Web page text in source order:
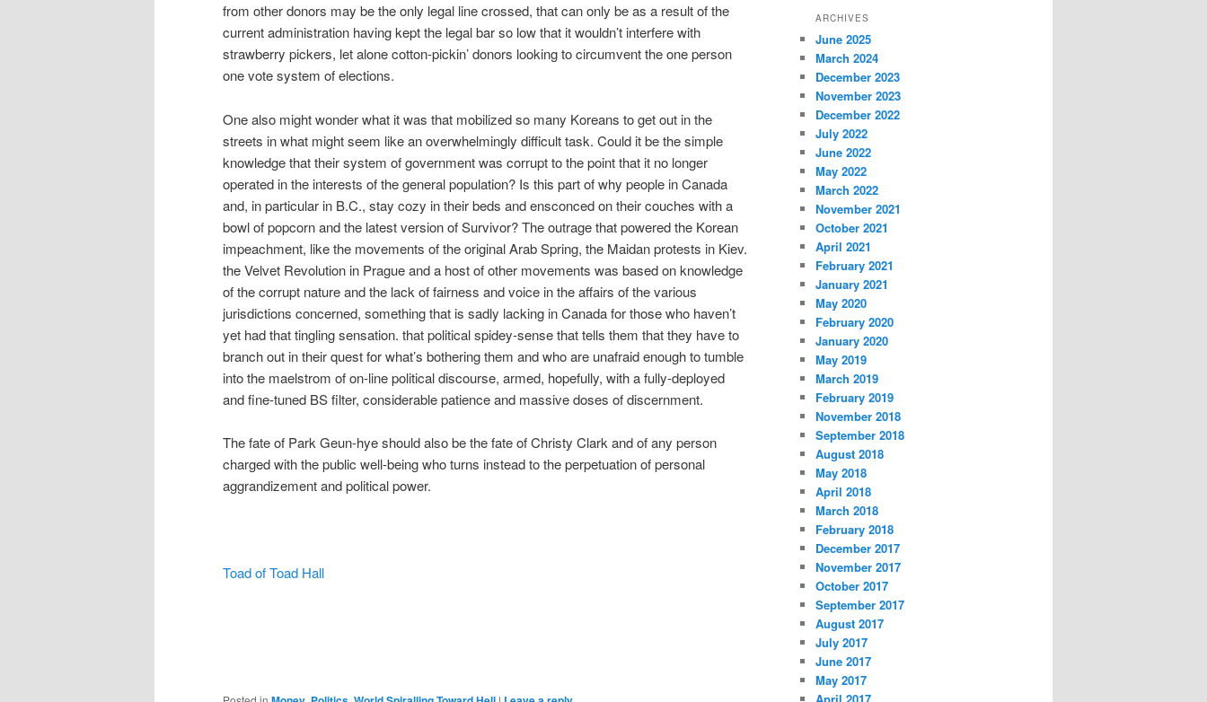
from other donors may be the only legal line crossed, that can only be as a result of the
current administration having kept the legal bar so low that it wouldn’t interfere with
strawberry pickers, let alone cotton-pickin’ donors looking to circumvent the one person
one vote system of elections.
One also might wonder what it was that mobilized so many Koreans to get out in the
streets in what might seem like an overwhelmingly difficult task. Could it be the simple
knowledge that their system of government was corrupt to the point that it no longer
operated in the interests of the general population? Is this part of why people in Canada
and, in particular in B.C., stay cozy in their beds and ensconced on their couches with a
bowl of popcorn and the latest version of Survivor? The outrage that powered the Korean
impeachment, like the movements of the original Arab Spring, the Maidan protests in Kiev.
the Velvet Revolution in Prague and a host of other movements was based on knowledge
of the corrupt nature and the lack of fairness and voice in the affairs of the various
jurisdictions concerned, something that is sadly lacking in Canada for those who haven’t
yet had that tingling sensation. that political spidey-sense that tells them that they have to
branch out in their quest for what’s bothering them and who are unafraid enough to tumble
into the maelstrom of on-line political discourse, armed, hopefully, with a fully-deployed
and fine-tuned BS filter, considerable patience and massive doses of discernment.
The fate of Park Geun-hye should also be the fate of Christy Clark and of any person
charged with the public well-being who turns instead to the perpetuation of personal
aggrandizement and political power.
Toad of Toad Hall
ARCHIVES
June 2025
March 2024
December 2023
November 2023
December 2022
July 2022
June 2022
May 2022
March 2022
November 2021
October 2021
April 2021
February 2021
January 2021
May 2020
February 2020
January 2020
May 2019
March 2019
February 2019
November 2018
September 2018
August 2018
May 2018
April 2018
March 2018
February 2018
December 2017
November 2017
October 2017
September 2017
August 2017
July 2017
June 2017
May 2017